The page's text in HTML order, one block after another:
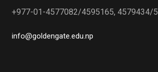
+977-01-4577082/4595165, 4579434/5
info@goldengate.edu.np